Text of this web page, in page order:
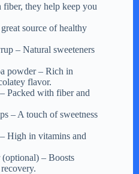
they help keep you
source of healthy
– Natural sweeteners
powder – Rich in
flavor.
Packed with fiber and
– A touch of sweetness
High in vitamins and
– Boosts